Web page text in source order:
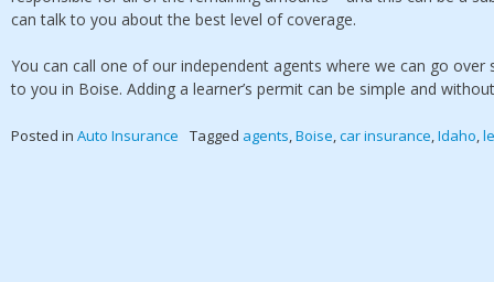
can talk to you about the best level of coverage.
You can call one of our independent agents where we can go
to you in Boise. Adding a learner’s permit can be simple and
Posted in Auto Insurance Tagged agents,Boise,car insurance,Idaho,